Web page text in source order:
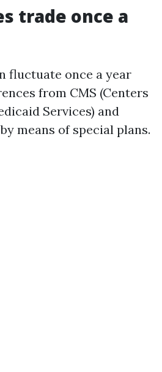
trade once a
fluctuate once a year
from CMS (Centers
Services) and
means of special plans.